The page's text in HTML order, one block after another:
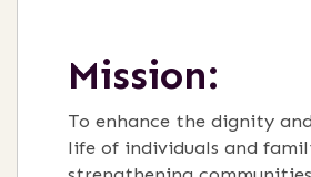
Mission:
To enhance the dignity
life of individuals and